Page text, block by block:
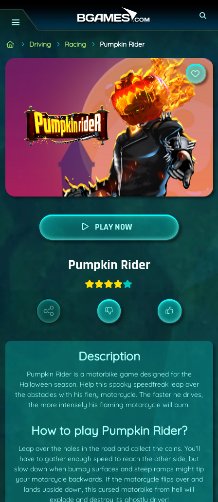
Driving Racing Pumpkin Rider
PLAY NOW
Pumpkin Rider
Description
Pumpkin Rider is a motorbike game designed for the
Halloween season. Help this spooky speedfreak leap over
the obstacles with his fiery motorcycle. The faster he drives,
the more intensely his flaming motorcycle will burn.
How to play Pumpkin Rider?
Leap over the holes in the road and collect the coins. You’ll
have to gather enough speed to reach the other side, but
slow down when bumpy surfaces and steep ramps might tip
your motorcycle backwards. If the motorcycle flips over and
lands upside down, this cursed motorbike from hell will
explode and destroy its ghostly driver!